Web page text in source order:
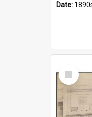
Date:
Select
Item